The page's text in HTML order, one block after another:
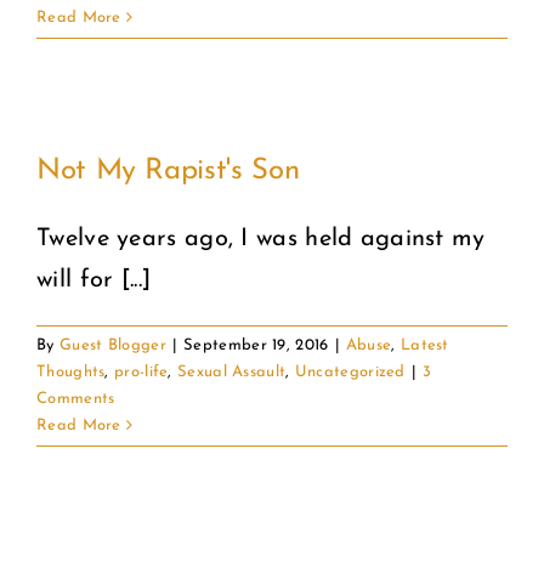
Read More
Not My Rapist's Son
Twelve years ago, I was held against my
will for [...]
By Guest Blogger September 19, 2016 Abuse,
Latest
Thoughts, pro-life, Sexual Assault, Uncategorized
3
Comments
Read More